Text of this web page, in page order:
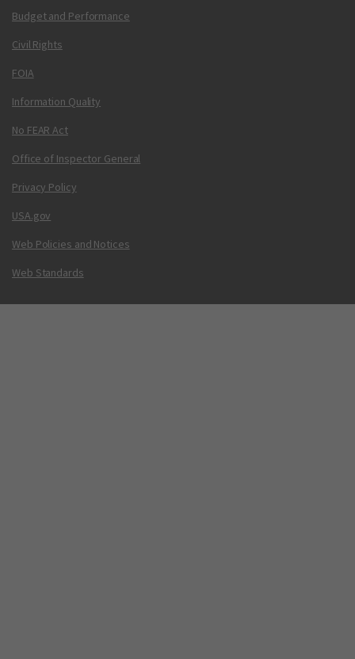
Budget and Performance
Civil Rights
FOIA
Information Quality
No FEAR Act
Office of Inspector General
Privacy Policy
USA.gov
Web Policies and Notices
Web Standards